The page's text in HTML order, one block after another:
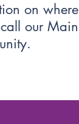
on where
our Main